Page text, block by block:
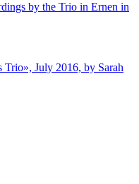
by the Trio in Ernen in
Trio», July 2016, by Sarah